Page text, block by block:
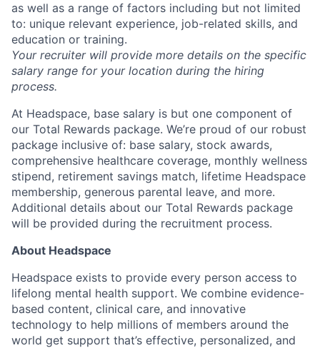
as well as a range of factors including but not limited
to: unique relevant experience, job-related skills, and
education or training.
Your recruiter will provide more details on the specific
salary range for your location during the hiring
process.
At Headspace, base salary is but one component of
our Total Rewards package. We’re proud of our robust
package inclusive of: base salary, stock awards,
comprehensive healthcare coverage, monthly wellness
stipend, retirement savings match, lifetime Headspace
membership, generous parental leave, and more.
Additional details about our Total Rewards package
will be provided during the recruitment process.
About Headspace
Headspace exists to provide every person access to
lifelong mental health support. We combine evidence-
based content, clinical care, and innovative
technology to help millions of members around the
world get support that’s effective, personalized, and